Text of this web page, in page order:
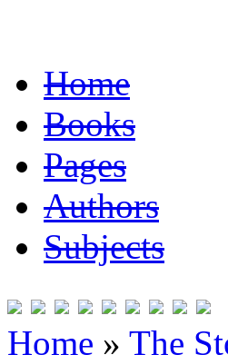
Home
Books
Pages
Authors
Subjects
Home » The